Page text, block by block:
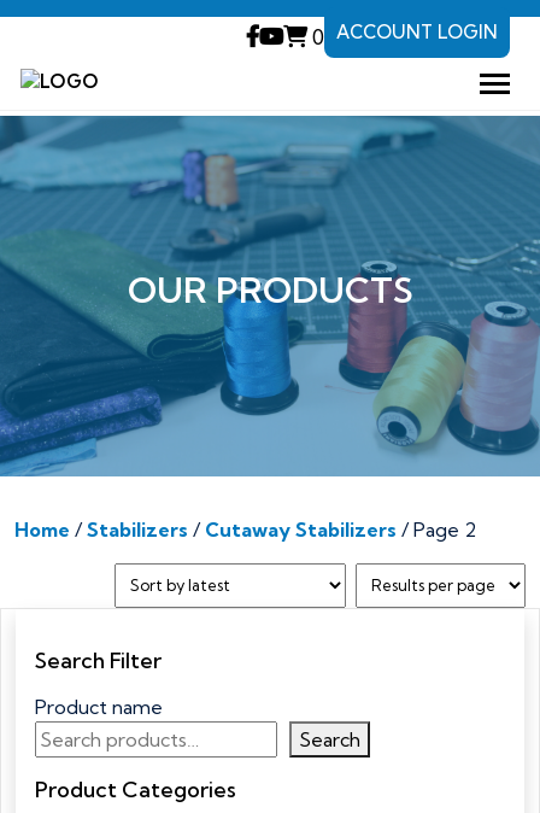
0 ACCOUNT LOGIN
OUR PRODUCTS
Home /Stabilizers / Cutaway Stabilizers / Page 2
Search Filter
Product name
Search
Product Categories